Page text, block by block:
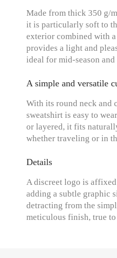
Made from thick 350 g/
it is particularly soft to
exterior combined with
provides a light and
ideal for mid-season and
A simple and versatile
With its round neck and
sweatshirt is easy to
or layered, it fits
whether traveling or in
Details
A discreet logo is
adding a subtle graphic
detracting from the
meticulous finish, true